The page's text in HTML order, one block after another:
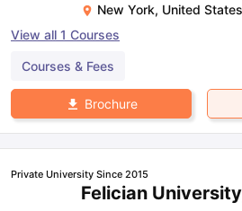
New York, United
View all 1 Courses
Courses & Fees
Brochure
Private University Since 2015
Felician